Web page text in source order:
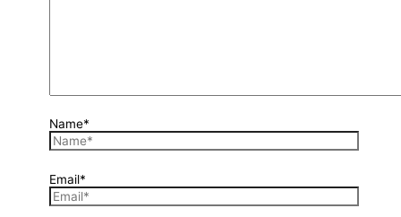
Name*
Email*